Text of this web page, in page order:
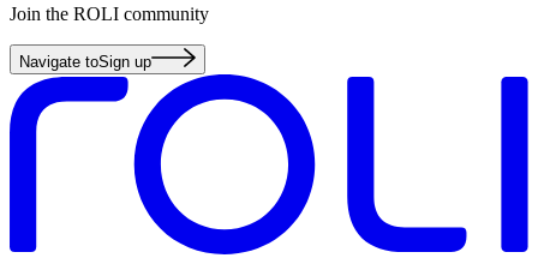
Join the ROLI community
Navigate toSign up